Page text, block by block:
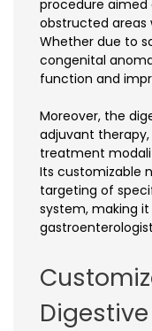
procedure aimed
obstructed areas
Whether due to
congenital
function and
Moreover, the
adjuvant
treatment
Its customizable
targeting of
system, making